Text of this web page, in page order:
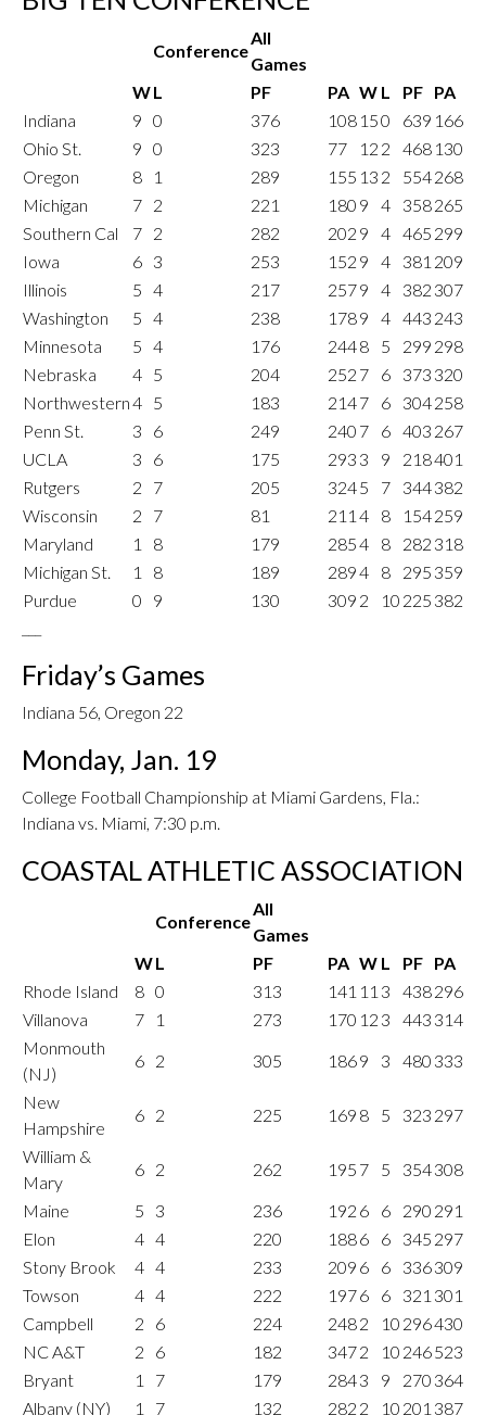
Conference
All
Games
WL PF PA W L PF PA
Indiana
9 0 376 108 150 639 166
Ohio St.
9 0 323 77 12 2 468 130
Oregon
8 1 289 155 13 2 554268
Michigan
7 2 221 180 9 4 358265
Southern Cal
7 2 282 202 9 4 465 299
Iowa
6 3 253 152 9 4 381 209
Illinois
5 4 217 2579 4 382 307
Washington
5 4 238 1789 4 443 243
Minnesota
5 4 176 2448 5 299 298
Nebraska
4 5 204 252 7 6 373 320
Northwestern4 5 183 2147 6 304258
Penn St.
3 6 249 240 7 6 403 267
UCLA
3 6 175 293 3 9 218401
Rutgers
2 7 205 3245 7 344382
Wisconsin
2 7 81 211 4 8 154259
Maryland
1 8 179 2854 8 282 318
Michigan St.
1 8 189 2894 8 295 359
Purdue
0 9 130 309 2 10 225 382
Friday’s Games
Indiana 56, Oregon 22
Monday, Jan. 19
College Football Championship at Miami Gardens, Fla.:
Indiana vs. Miami, 7:30 p.m.
COASTAL ATHLETIC ASSOCIATION
Conference
All
Games
WL PF PA W L PF PA
Rhode Island
8 0 313 141 11 3 438296
Villanova
7 1 273 170 12 3 443 314
Monmouth
(NJ)
6 2 305 1869 3 480 333
New
Hampshire
6 2 225 169 8 5 323 297
William &
Mary
6 2 262 195 7 5 354308
Maine
5 3 236 192 6 6 290 291
Elon
4 4 220 1886 6 345 297
Stony Brook
4 4 233 209 6 6 336309
Towson
4 4 222 1976 6 321 301
Campbell
2 6 224 2482 10 296430
NC A&T
2 6 182 3472 10 246523
Bryant
1 7 179 2843 9 270 364
Albany (NY)
1 7 132 282 2 10 201 387